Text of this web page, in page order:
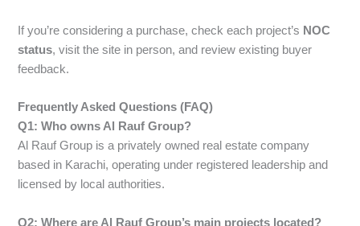
If you’re considering a purchase, check each project’s NOC
status, visit the site in person, and review existing buyer
feedback.
Frequently Asked Questions (FAQ)
Q1: Who owns Al Rauf Group?
Al Rauf Group is a privately owned real estate company
based in Karachi, operating under registered leadership and
licensed by local authorities.
Q2: Where are Al Rauf Group’s main projects located?